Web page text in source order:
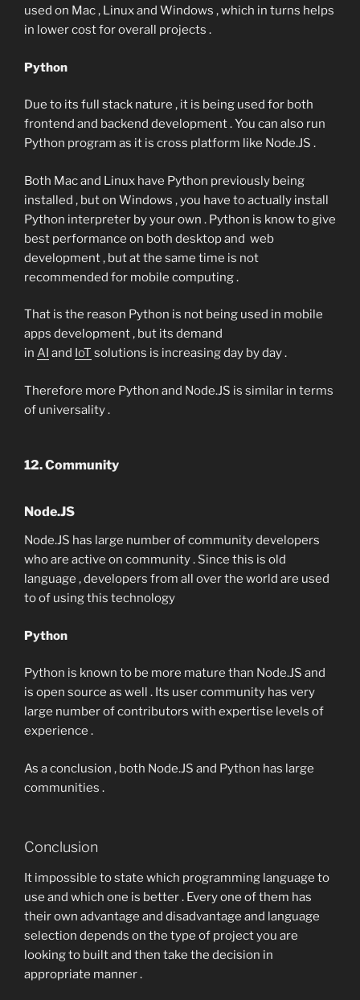
used on Mac , Linux and Windows , which in turns helps
in lower cost for overall projects .
Python
Due to its full stack nature , it is being used for both
frontend and backend development . You can also run
Python program as it is cross platform like Node.JS .
Both Mac and Linux have Python previously being
installed , but on Windows , you have to actually install
Python interpreter by your own . Python is know to give
best performance on both desktop and web
development , but at the same time is not
recommended for mobile computing .
That is the reason Python is not being used in mobile
apps development , but its demand
in AI and IoT solutions is increasing day by day .
Therefore more Python and Node.JS is similar in terms
of universality .
12. Community
Node.JS
Node.JS has large number of community developers
who are active on community . Since this is old
language , developers from all over the world are used
to of using this technology
Python
Python is known to be more mature than Node.JS and
is open source as well . Its user community has very
large number of contributors with expertise levels of
experience .
As a conclusion , both Node.JS and Python has large
communities .
Conclusion
It impossible to state which programming language to
use and which one is better . Every one of them has
their own advantage and disadvantage and language
selection depends on the type of project you are
looking to built and then take the decision in
appropriate manner .